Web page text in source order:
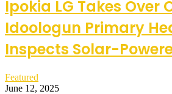
Ipokia LG Takes Over
Idoologun Primary
Inspects Solar-
Featured
June 12, 2025